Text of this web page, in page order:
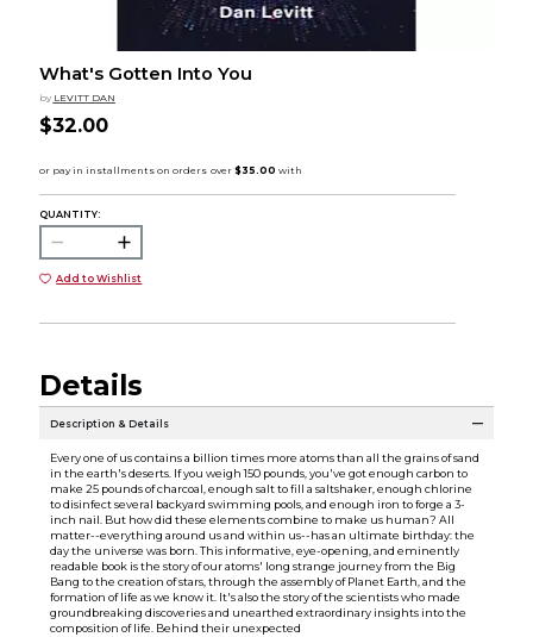
What's Gotten Into You
by LEVITT DAN
$32.00
QUANTITY:
Add to Wishlist
Details
Description & Details
Every one of us contains a billion times more atoms than all the grains of sand
in the earth's deserts. If you weigh 150 pounds, you've got enough carbon to
make 25 pounds of charcoal, enough salt to fill a saltshaker, enough chlorine
to disinfect several backyard swimming pools, and enough iron to forge a 3-
inch nail. But how did these elements combine to make us human? All
matter--everything around us and within us--has an ultimate birthday: the
day the universe was born. This informative, eye-opening, and eminently
readable book is the story of our atoms' long strange journey from the Big
Bang to the creation of stars, through the assembly of Planet Earth, and the
formation of life as we know it. It's also the story of the scientists who made
groundbreaking discoveries and unearthed extraordinary insights into the
composition of life. Behind their unexpected